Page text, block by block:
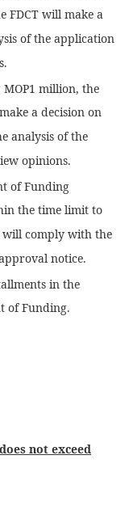
FDCT will make a
of the application
million, the
a decision on
analysis of the
opinions.
of Funding
the time limit to
comply with the
notice.
in the
of Funding.
not exceed